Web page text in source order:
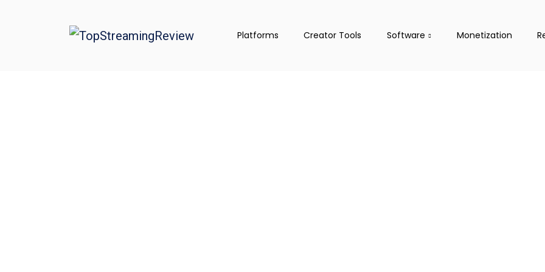
Platforms Creator Tools Software Monetization